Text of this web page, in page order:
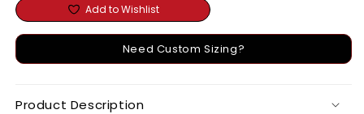
Add to Wishlist
Need Custom Sizing?
Product Description